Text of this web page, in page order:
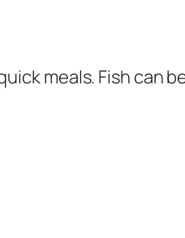
meals. Fish can